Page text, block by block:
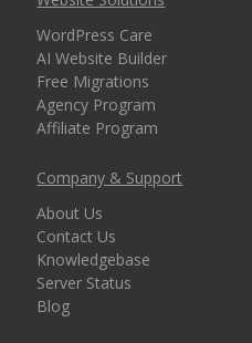
WEBSITE TOOLS
cPanel Control Panel
(The world's leading
dashboard for hosting
management)
Apps (Deploy
WordPress and 150+
apps in seconds)
WordPress Care
AI Website Builder
Free Migrations
Agency Program
Affiliate Program
Company & Support
About Us
Contact Us
Knowledgebase
Server Status
Blog